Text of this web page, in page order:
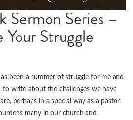
Sermon Series –
Your Struggle
been a summer of struggle for me and
to write about the challenges we have
perhaps in a special way as a pastor,
many in our church and